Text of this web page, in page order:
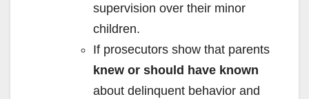
supervision over their minor
children.
If prosecutors show that parents
knew or should have known
about delinquent behavior and